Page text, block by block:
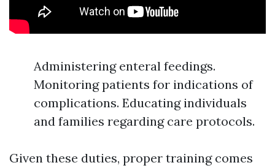
Administering enteral feedings.
Monitoring patients for indications of
complications. Educating individuals
and families regarding care protocols.
Given these duties, proper training comes